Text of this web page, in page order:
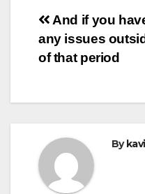
Post
navigation
And if you
any issues
of that period
By